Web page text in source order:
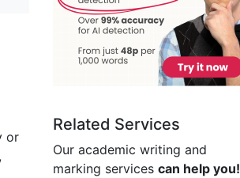
or
Related Services
Our academic writing and
marking services can help you!